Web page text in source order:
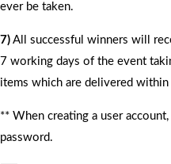
ever be taken.
7) All successful winners will
7 working days of the event
items which are delivered
** When creating a user
password.